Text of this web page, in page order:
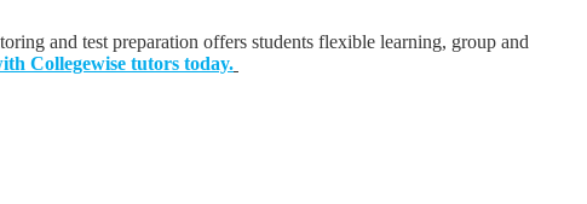
and test preparation offers students flexible learning, group and
Collegewise tutors today.